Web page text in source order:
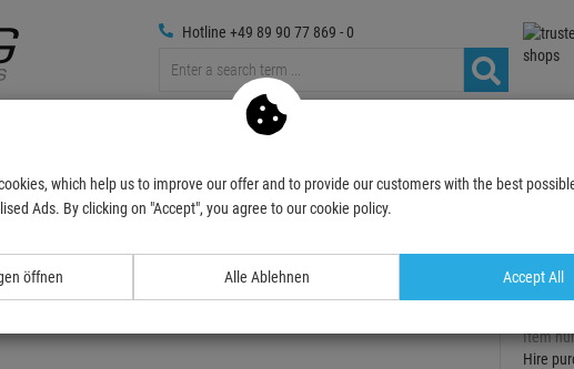
Hotline +49 89 90 77 869 - 0
Media Technic
für Gitarre WOOD SOMMERDEALS 2026
Item
Hire
which help us to improve our offer and to provide our customers with the best
Ads. By clicking on "Accept", you agree to our cookie policy.
öffnen Alle Ablehnen Accept All